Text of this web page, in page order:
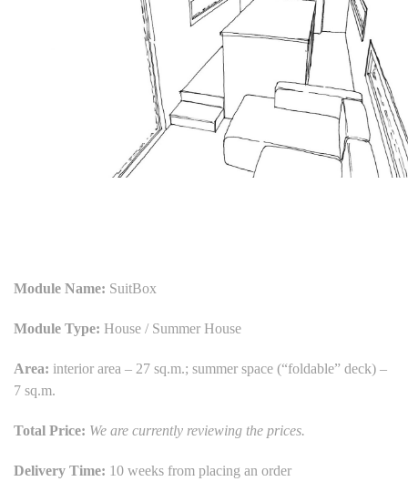
Module Name: SuitBox
Module Type: House / Summer House
Area: interior area – 27 sq.m.; summer space (“foldable” deck) –
7 sq.m.
Total Price: We are currently reviewing the prices.
Delivery Time: 10 weeks from placing an order